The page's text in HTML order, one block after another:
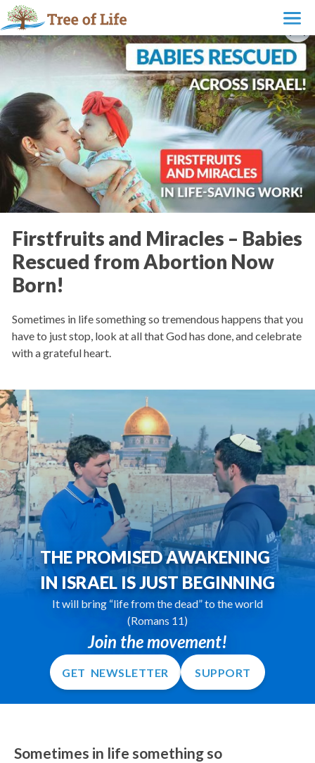
Firstfruits and Miracles – Babies
Rescued from Abortion Now
Born!
Sometimes in life something so tremendous happens that you
have to just stop, look at all that God has done, and celebrate
with a grateful heart.
THE PROMISED AWAKENING
IN ISRAEL IS JUST BEGINNING
It will bring “life from the dead” to the world
(Romans 11)
Join the movement!
GET NEWSLETTER SUPPORT
Sometimes in life something so